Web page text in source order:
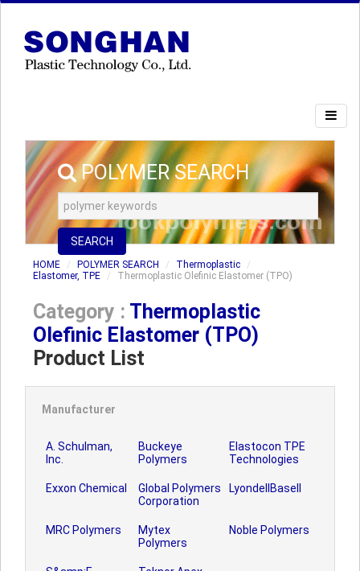
POLYMER SEARCH
SEARCH
HOME POLYMER SEARCH
Thermoplastic
Elastomer, TPE
Thermoplastic Olefinic Elastomer (TPO)
Category : Thermoplastic
Olefinic Elastomer (TPO)
Product List
Manufacturer
A. Schulman,
Inc.
Buckeye
Polymers
Elastocon TPE
Technologies
Exxon Chemical
Global Polymers
Corporation
LyondellBasell
MRC Polymers
Mytex
Polymers
Noble Polymers